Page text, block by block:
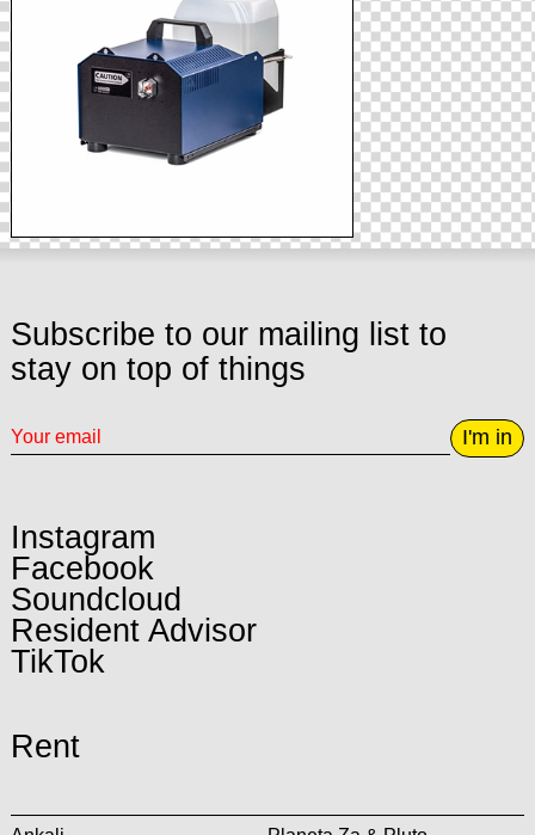
Subscribe to our mailing list to
stay on top of things
I'm in
Instagram
Facebook
Soundcloud
Resident Advisor
TikTok
Rent